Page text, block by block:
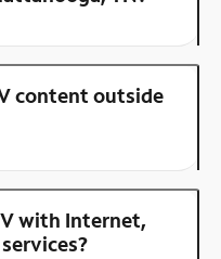
content outside
with Internet,